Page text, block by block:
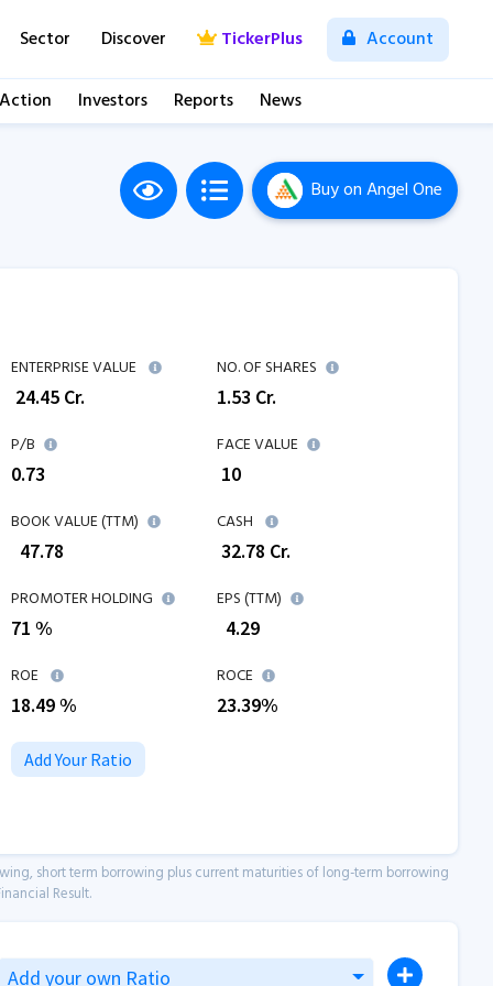
Sector Discover TickerPlus Account
Investors Reports News
Buyon Angel One
ENTERPRISE VALUE
24.45 Cr.
NO. OF SHARES
1.53 Cr.
P/B
0.73
FACE VALUE
₹ 10
BOOK VALUE (TTM)
47.78
CASH
32.78 Cr.
PROMOTER HOLDING
71 %
EPS (TTM)
4.29
ROE
18.49%
ROCE
23.39%
Add Your Ratio
short term borrowing plus current maturities of long-term borrowing
Result.
Add your own Ratio